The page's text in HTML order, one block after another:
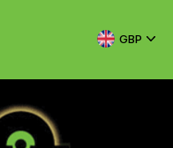
GBP